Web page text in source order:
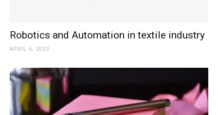
Robotics and Automation in textile industry
APRIL 6, 2023